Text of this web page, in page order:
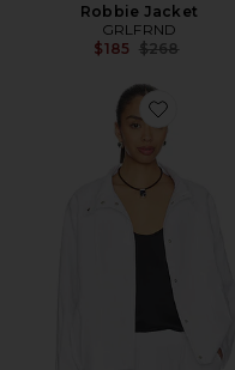
Robbie Jacket
GRLFRND
$185 Previous price:
$268